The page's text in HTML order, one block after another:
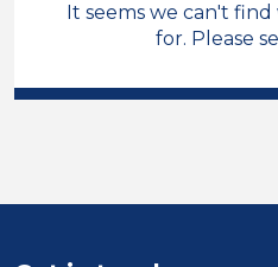
Teacher
Duration
It seems we can't
for. Please